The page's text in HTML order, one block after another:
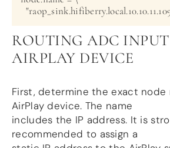
ROUTING ADC
AIRPLAY DEVICE
First, determine the exact node
AirPlay device. The name
includes the IP address. It is
recommended to assign a